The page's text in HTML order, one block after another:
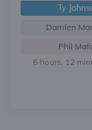
Ty
Damien
Phil
6 hours, 12